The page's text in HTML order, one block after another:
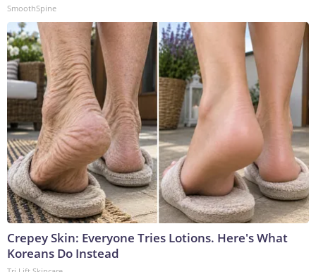
SmoothSpine
Crepey Skin: Everyone Tries Lotions. Here's What
Koreans Do Instead